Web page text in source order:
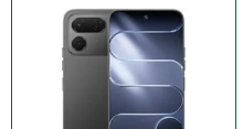
Disply:6.74" 720x1600 pixels
Camera:13MP 1440p
RAM:
4GB
5000mAh